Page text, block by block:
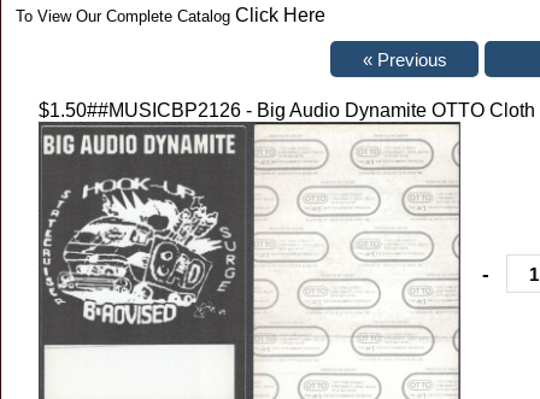
To View Our Complete Catalog Click Here
$1.50##MUSICBP2126 - Big Audio Dynamite OTTO
-